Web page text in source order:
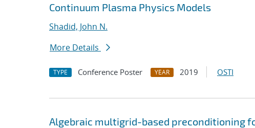
Continuum Plasma Physics Models
Shadid, John N.
More Details
TYPE Conference Poster YEAR 2019 OSTI
Algebraic multigrid-based preconditioning